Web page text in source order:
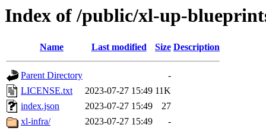
Index of /public/xl-up-
Name Last modified Size Description
Parent Directory
-
LICENSE.txt
2023-07-27 15:49 11K
index.json
2023-07-27 15:49
27
xl-infra/
2023-07-27 15:49
-